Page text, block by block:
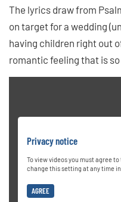
The lyrics draw from
on target for a wedding
having children right out
romantic feeling that is
Privacy notice
To view videos you must agree
change this setting at any time
AGREE